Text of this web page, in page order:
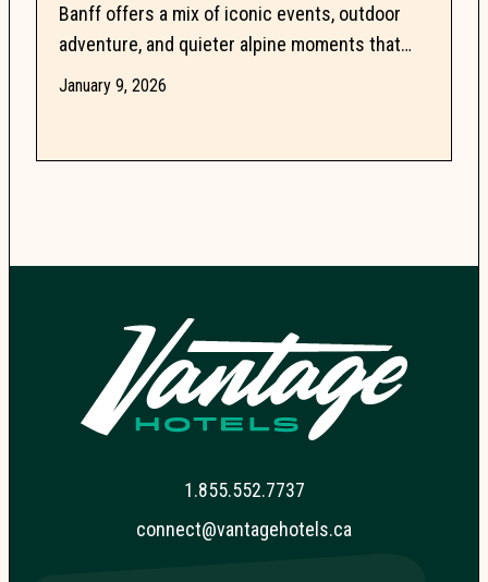
Banff offers a mix of iconic events, outdoor
adventure, and quieter alpine moments that
make this season especially memorable. This
January 9, 2026
1.855.552.7737
connect@vantagehotels.ca